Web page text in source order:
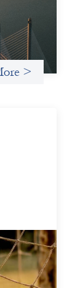
(CSOs),
>